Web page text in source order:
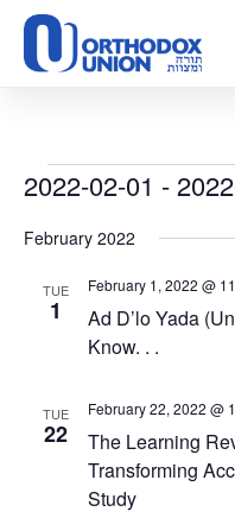
Please
note:
This
accessibility
system.
Events
2022-02-01 -
date.
February 2022
TUE
1
Ad D’lo Yada
Know. . .
February 1, 2022 @
TUE
22
The Learning
Transforming
Study
February 22, 2022 @